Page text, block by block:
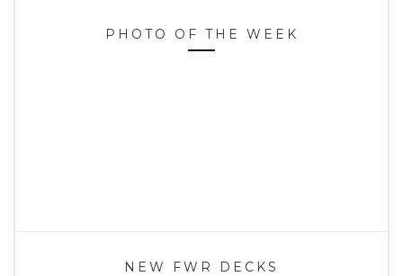
PHOTO OF THE WEEK
NEW FWR DECKS